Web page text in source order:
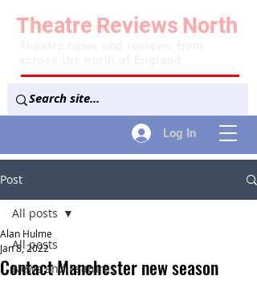
Log In
Theatre Reviews North
Post
All posts
News and Features
All posts
Contact Manchester new season
Alan Hulme
Jan 8, 2022